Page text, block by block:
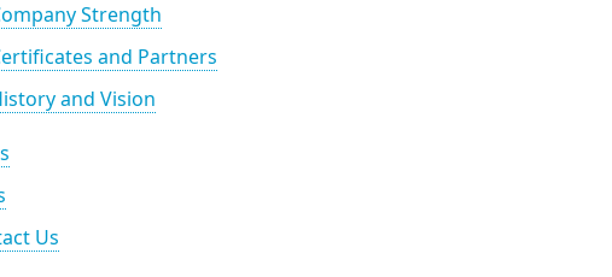
Strength
and Partners
and Vision
Us